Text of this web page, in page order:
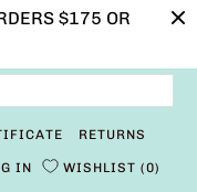
$175 OR
RETURNS
IN WISHLIST 0